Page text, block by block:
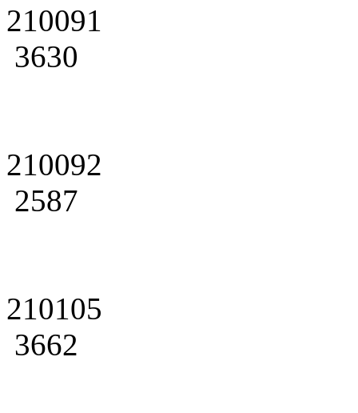
210091
3630
210092
2587
210105
3662